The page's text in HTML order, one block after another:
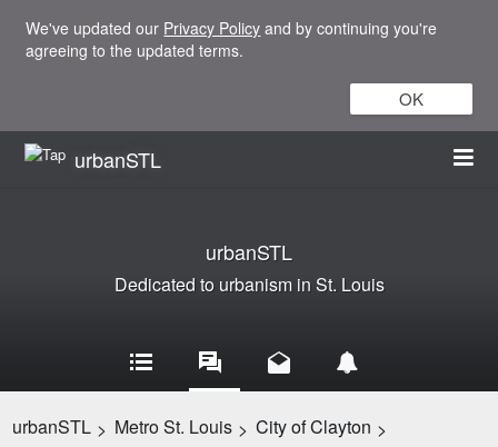
We've updated our Privacy Policy and by continuing you're
agreeing to the updated terms.
OK
urbanSTL
urbanSTL
Dedicated to urbanism in St. Louis
urbanSTL > Metro St. Louis > City of Clayton >